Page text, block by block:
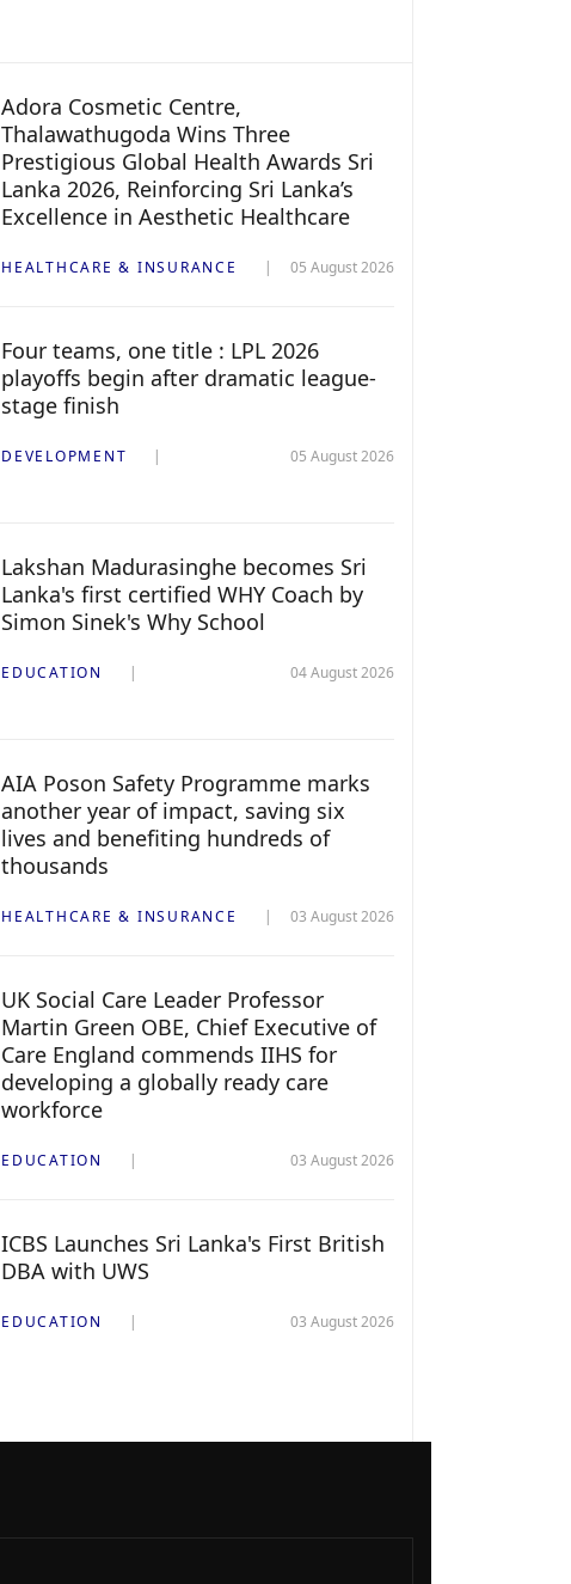
Adora Cosmetic Centre,
Thalawathugoda Wins Three
Prestigious Global Health Awards Sri
Lanka 2026, Reinforcing Sri Lanka’s
Excellence in Aesthetic Healthcare
HEALTHCARE & INSURANCE 05 August 2026
Four teams, one title : LPL 2026
playoffs begin after dramatic league-
stage finish
DEVELOPMENT 05 August 2026
Lakshan Madurasinghe becomes Sri
Lanka's first certified WHY Coach by
Simon Sinek's Why School
EDUCATION 04 August 2026
AIA Poson Safety Programme marks
another year of impact, saving six
lives and benefiting hundreds of
thousands
HEALTHCARE & INSURANCE 03 August 2026
UK Social Care Leader Professor
Martin Green OBE, Chief Executive of
Care England commends IIHS for
developing a globally ready care
workforce
EDUCATION 03 August 2026
ICBS Launches Sri Lanka's First British
DBA with UWS
EDUCATION 03 August 2026